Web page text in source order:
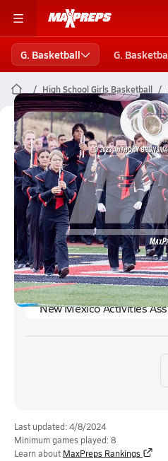
G. Basketball G.
High School Girls Basketball
New Mexico
Girls Basketball
Rankings
Last updated: 4/8/2024
Minimum games played: 8
Learn about MaxPreps Rankings